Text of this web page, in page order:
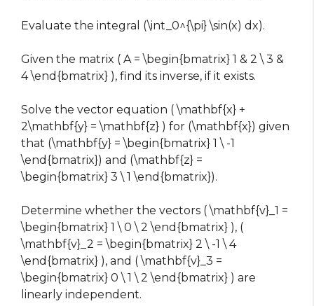
Evaluate the integral (\int_0^{\pi} \sin(x) dx).
Given the matrix ( A = \begin{bmatrix} 1 & 2 \ 3 &
4 \end{bmatrix} ), find its inverse, if it exists.
Solve the vector equation ( \mathbf{x} +
2\mathbf{y} = \mathbf{z} ) for (\mathbf{x}) given
that (\mathbf{y} = \begin{bmatrix} 1 \ -1
\end{bmatrix}) and (\mathbf{z} =
\begin{bmatrix} 3 \ 1 \end{bmatrix}).
Determine whether the vectors ( \mathbf{v}_1 =
\begin{bmatrix} 1 \ 0 \ 2 \end{bmatrix} ), (
\mathbf{v}_2 = \begin{bmatrix} 2 \ -1 \ 4
\end{bmatrix} ), and ( \mathbf{v}_3 =
\begin{bmatrix} 0 \ 1 \ 2 \end{bmatrix} ) are
linearly independent.